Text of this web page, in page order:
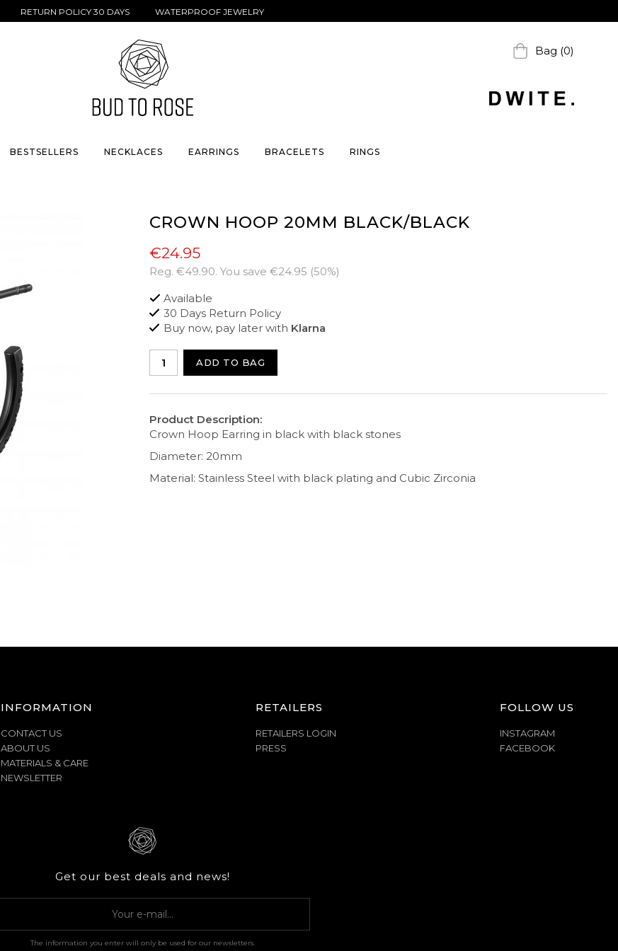
RETURN POLICY 30 DAYS WATERPROOF JEWELRY
Bag (0)
BESTSELLERS NECKLACES EARRINGS BRACELETS RINGS
CROWN HOOP 20MM BLACK/BLACK
€24.95
Reg. €49.90. You save €24.95 (50%)
Available
30 Days Return Policy
Buy now, pay later with Klarna
ADD TO BAG
Product Description:
Crown Hoop Earring in black with black stones
Diameter: 20mm
Material: Stainless Steel with black plating and Cubic Zirconia
INFORMATION
CONTACT US
ABOUT US
MATERIALS & CARE
NEWSLETTER
RETAILERS
RETAILERS LOGIN
PRESS
FOLLOW US
INSTAGRAM
FACEBOOK
Get our best deals and news!
The information you enter will only be used for our newsletters.